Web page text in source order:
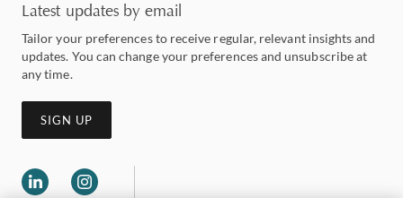
Latest updates by email
Tailor your preferences to receive regular, relevant insights and
updates. You can change your preferences and unsubscribe at
any time.
SIGN UP